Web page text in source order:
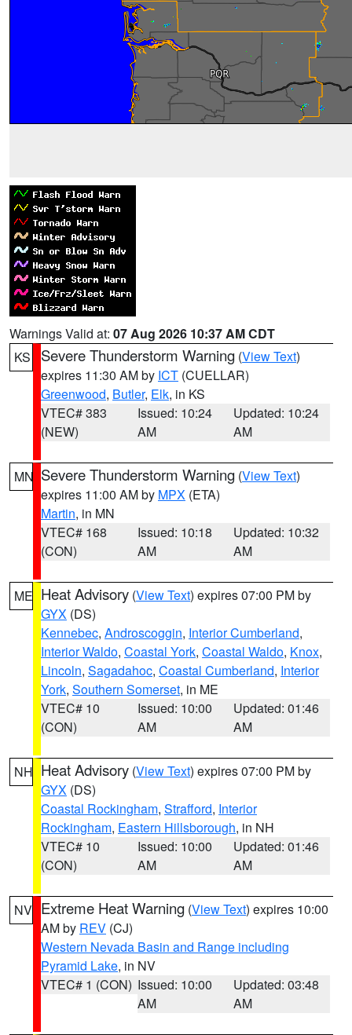
Warnings Valid at: 07 Aug 2026 10:37 AM CDT
KS
Severe Thunderstorm Warning (View Text)
expires 11:30 AM by ICT (CUELLAR)
Greenwood, Butler, Elk, in KS
VTEC# 383
(NEW)
Issued: 10:24
AM
Updated: 10:24
AM
MN Severe Thunderstorm Warning (View Text)
expires 11:00 AM by MPX (ETA)
Martin, in MN
VTEC# 168
(CON)
Issued: 10:18
AM
Updated: 10:32
AM
ME Heat Advisory (View Text) expires 07:00 PM by
GYX (DS)
Kennebec, Androscoggin, Interior Cumberland,
Interior Waldo, Coastal York, Coastal Waldo, Knox,
Lincoln, Sagadahoc, Coastal Cumberland, Interior
York, Southern Somerset, in ME
VTEC# 10
(CON)
Issued: 10:00
AM
Updated: 01:46
AM
NH Heat Advisory (View Text) expires 07:00 PM by
GYX (DS)
Coastal Rockingham, Strafford, Interior
Rockingham, Eastern Hillsborough, in NH
VTEC# 10
(CON)
Issued: 10:00
AM
Updated: 01:46
AM
NV Extreme Heat Warning (View Text) expires 10:00
AM by REV (CJ)
Western Nevada Basin and Range including
Pyramid Lake, in NV
VTEC# 1 (CON) Issued: 10:00
AM
Updated: 03:48
AM